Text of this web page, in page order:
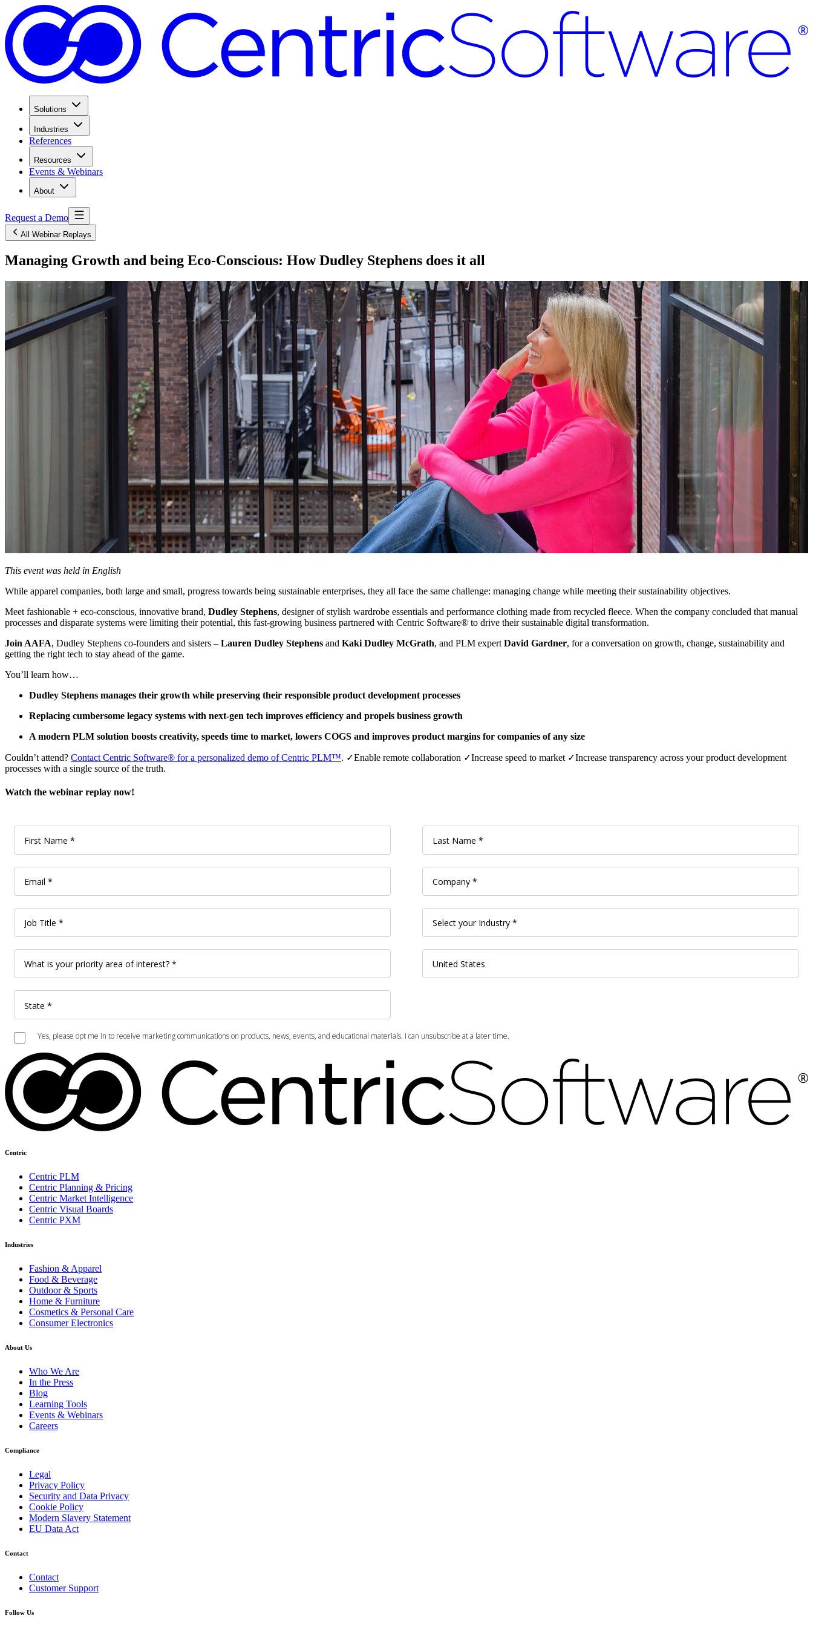
Solutions
Industries
References
Resources
Events & Webinars
About
Request a Demo
All Webinar Replays
Managing Growth and being Eco-Conscious: How Dudley Stephens does it all
This event was held in English
While apparel companies, both large and small, progress towards being sustainable enterprises, they all face the same challenge: managing change while meeting their sustainability objectives.
Meet fashionable + eco-conscious, innovative brand, Dudley Stephens, designer of stylish wardrobe essentials and performance clothing made from recycled fleece. When the company concluded that manual
processes and disparate systems were limiting their potential, this fast-growing business partnered with Centric Software® to drive their sustainable digital transformation.
Join AAFA, Dudley Stephens co-founders and sisters – Lauren Dudley Stephens and Kaki Dudley McGrath, and PLM expert David Gardner, for a conversation on growth, change, sustainability and
getting the right tech to stay ahead of the game.
You’ll learn how…
Dudley Stephens manages their growth while preserving their responsible product development processes
Replacing cumbersome legacy systems with next-gen tech improves efficiency and propels business growth
A modern PLM solution boosts creativity, speeds time to market, lowers COGS and improves product margins for companies of any size
Couldn’t attend? Contact Centric Software® for a personalized demo of Centric PLM™. ✓Enable remote collaboration ✓Increase speed to market ✓Increase transparency across your product development
processes with a single source of the truth.
Watch the webinar replay now!
Centric
Centric PLM
Centric Planning & Pricing
Centric Market Intelligence
Centric Visual Boards
Centric PXM
Industries
Fashion & Apparel
Food & Beverage
Outdoor & Sports
Home & Furniture
Cosmetics & Personal Care
Consumer Electronics
About Us
Who We Are
In the Press
Blog
Learning Tools
Events & Webinars
Careers
Compliance
Legal
Privacy Policy
Security and Data Privacy
Cookie Policy
Modern Slavery Statement
EU Data Act
Contact
Contact
Customer Support
Follow Us